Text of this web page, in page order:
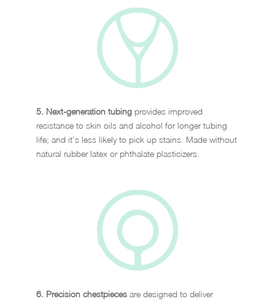
5. Next-generation tubingprovides improved
resistance to skin oils and alcohol for longer tubing
life; and it’s less likely to pick up stains. Made without
natural rubber latex or phthalate plasticizers.
6. Precision chestpiecesare designed to deliver